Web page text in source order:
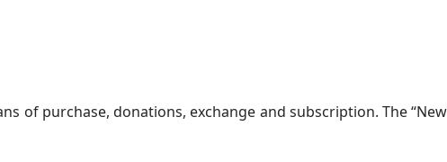
of purchase, donations, exchange and subscription. The